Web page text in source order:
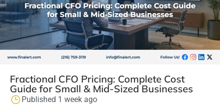
Fractional CFO Pricing: Complete Cost
Guide for Small & Mid-Sized Businesses
Published 1 week ago